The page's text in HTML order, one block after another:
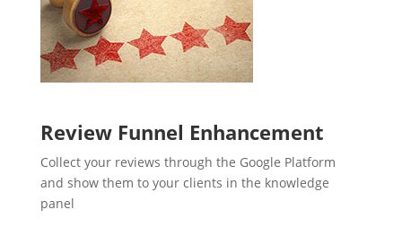
Review Funnel Enhancement
Collect your reviews through the Google Platform
and show them to your clients in the knowledge
panel